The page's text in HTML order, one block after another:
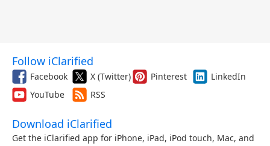
Follow iClarified
Facebook X (Twitter) Pinterest
LinkedIn
YouTube
RSS
Download iClarified
Get the iClarified app for iPhone, iPad, iPod touch, Mac, and